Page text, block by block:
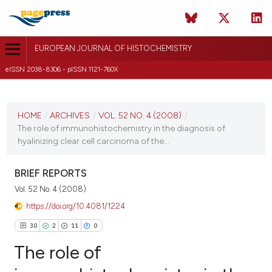
EUROPEAN JOURNAL OF HISTOCHEMISTRY
eISSN 2038-8306 - pISSN 1121-760X
VOL. 52 NO. 4 (2008)
HOME / ARCHIVES / VOL. 52 NO. 4 (2008) /
The role of immunohistochemistry in the diagnosis of
hyalinizing clear cell carcinoma of the...
BRIEF REPORTS
Vol. 52 No. 4 (2008)
https://doi.org/10.4081/1224
30 2 11 0
The role of